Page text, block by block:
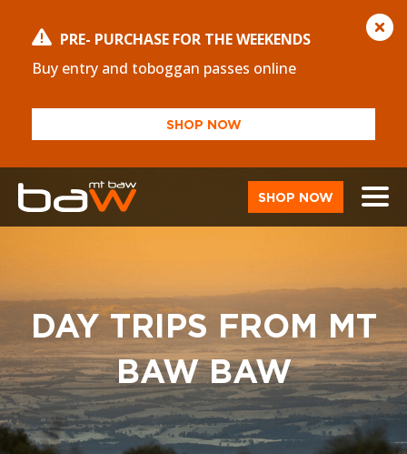
PRE- PURCHASE FOR THE WEEKENDS
Buy entry and toboggan passes online
SHOP NOW
SHOP NOW
DAY TRIPS FROM MT
BAW BAW